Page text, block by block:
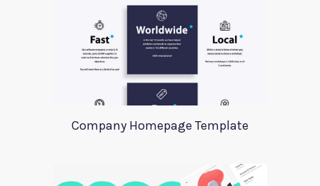
Company Homepage Template